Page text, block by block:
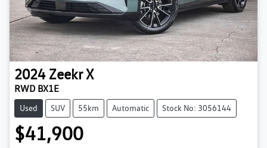
2024 Zeekr X
RWD BX1E
Used SUV 55km Automatic Stock No: 3056144
$41,900